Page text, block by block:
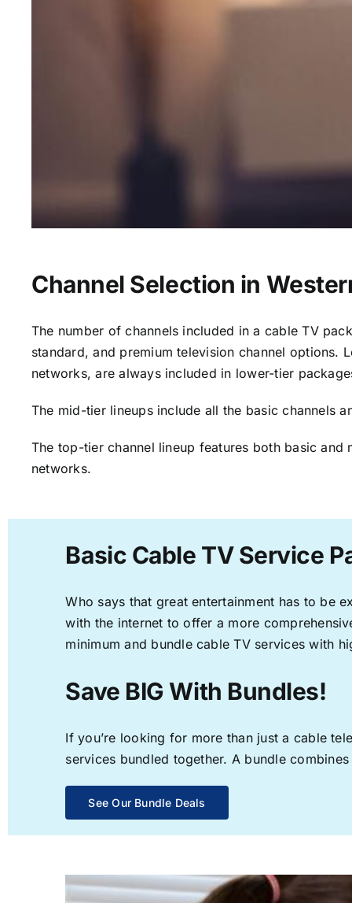
Channel Selection in
The number of channels included in a cable TV
standard, and premium television channel options.
networks, are always included in lower-tier
The mid-tier lineups include all the basic channels
The top-tier channel lineup features both basic
networks.
Basic Cable TV Service
Who says that great entertainment has to be
with the internet to offer a more
minimum and bundle cable TV services with
Save BIG With Bundles!
If you’re looking for more than just a cable
services bundled together. A bundle
See Our Bundle Deals